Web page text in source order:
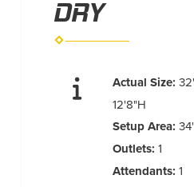
DRY
Actual Size:
12'8"H
Setup Area:
Outlets:1
Attendants:1